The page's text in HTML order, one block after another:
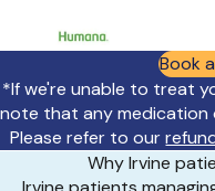
Book
*If we're unable to treat
note that any medication
Please refer to our
Why Irvine